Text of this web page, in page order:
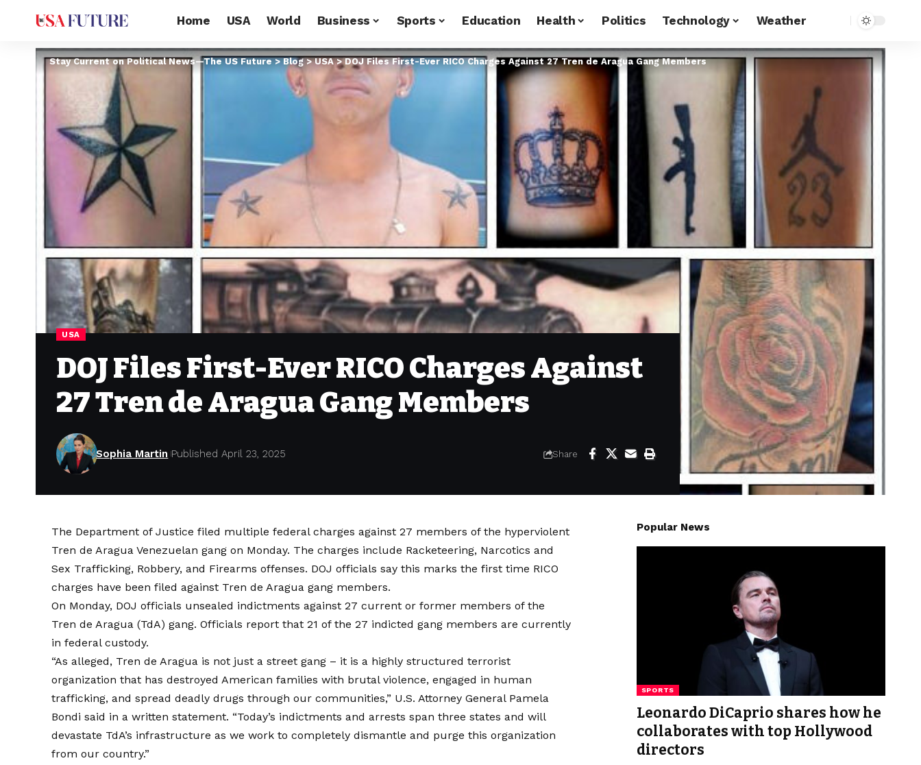
Home USA World Business Sports Education Health Politics Technology Weather
Stay Current on Political News—The US Future>Blog>USA>DOJ Files First-Ever RICO Charges Against 27 Tren de Aragua Gang Members
USA
DOJ Files First-Ever RICO Charges Against
27 Tren de Aragua Gang Members
Sophia Martin Published April 23, 2025 Share
The Department of Justice filed multiple federal charges against 27 members of the hyperviolent
Tren de Aragua Venezuelan gang on Monday. The charges include Racketeering, Narcotics and
Sex Trafficking, Robbery, and Firearms offenses. DOJ officials say this marks the first time RICO
charges have been filed against Tren de Aragua gang members.
On Monday, DOJ officials unsealed indictments against 27 current or former members of the
Tren de Aragua (TdA) gang. Officials report that 21 of the 27 indicted gang members are currently
in federal custody.
“As alleged, Tren de Aragua is not just a street gang – it is a highly structured terrorist
organization that has destroyed American families with brutal violence, engaged in human
trafficking, and spread deadly drugs through our communities,” U.S. Attorney General Pamela
Bondi said in a written statement. “Today’s indictments and arrests span three states and will
devastate TdA’s infrastructure as we work to completely dismantle and purge this organization
from our country.”
Popular News
SPORTS
Leonardo DiCaprio shares how he
collaborates with top Hollywood
directors